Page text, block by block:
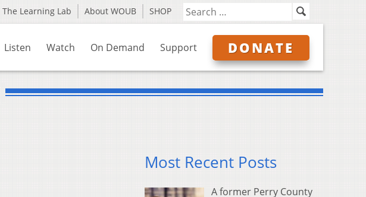
The Learning Lab About WOUB SHOP
Listen Watch On Demand Support DONATE
Most Recent Posts
A former Perry County